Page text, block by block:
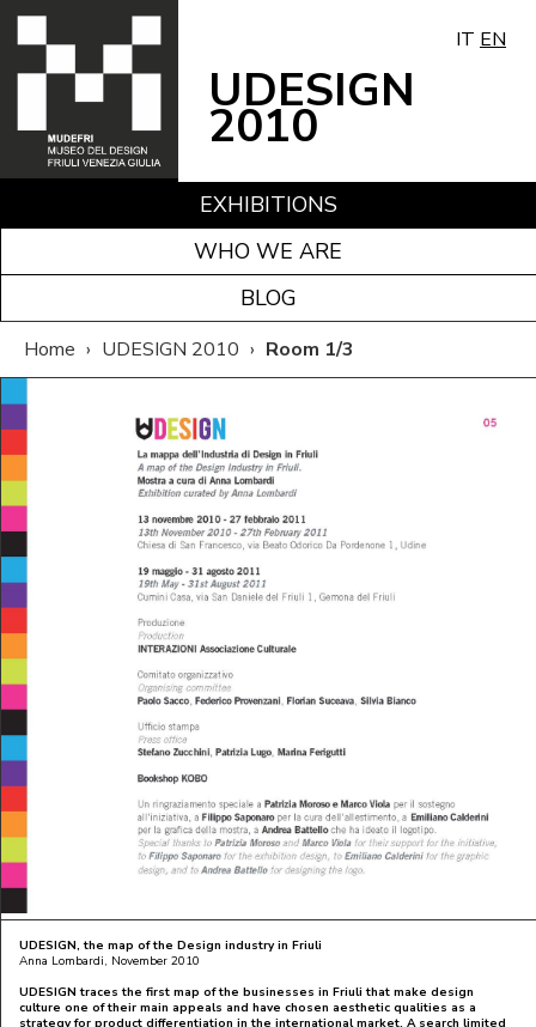
IT EN
UDESIGN
2010
EXHIBITIONS
WHO WE ARE
BLOG
Home › UDESIGN 2010 › Room 1/3
UDESIGN, the map of the Design industry in Friuli
Anna Lombardi, November 2010
UDESIGNtraces the first map of the businesses in Friuli that make design
culture one of their main appeals and have chosen aesthetic qualities as a